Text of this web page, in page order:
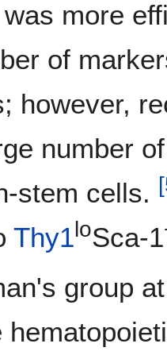
more
of
however,
number
stem cells. [
Thy1loSca-1
group